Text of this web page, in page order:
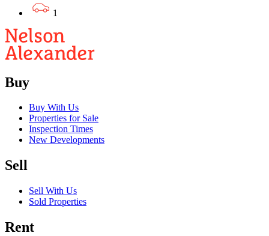
1
Buy
Buy With Us
Properties for Sale
Inspection Times
New Developments
Sell
Sell With Us
Sold Properties
Rent